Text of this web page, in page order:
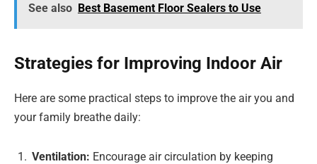
See also Best Basement Floor Sealers to Use
Strategies for Improving Indoor Air
Here are some practical steps to improve the air you and
your family breathe daily:
Ventilation: Encourage air circulation by keeping